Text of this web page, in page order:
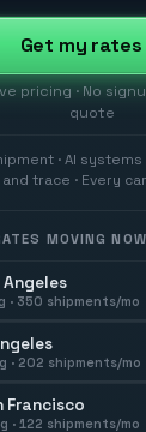
Get my
pricing · No
quote
· AI
trace · Every
MOVING NOW
Angeles
· 350 shipments/mo
· 202 shipments/mo
Francisco
· 122 shipments/mo